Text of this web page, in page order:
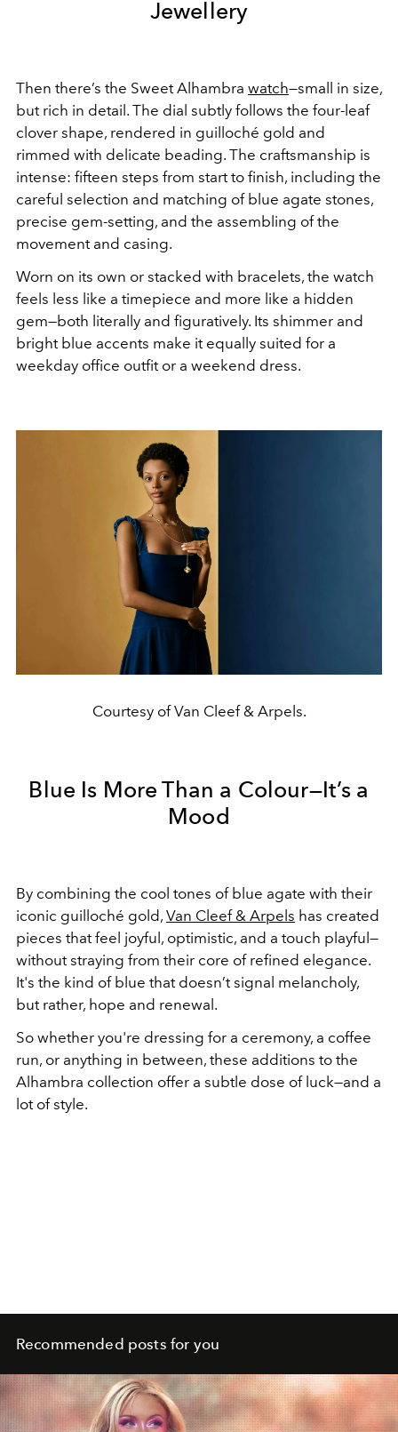
Jewellery
Then there’s the Sweet Alhambra watch—small in size,
but rich in detail. The dial subtly follows the four-leaf
clover shape, rendered in guilloché gold and
rimmed with delicate beading. The craftsmanship is
intense: fifteen steps from start to finish, including the
careful selection and matching of blue agate stones,
precise gem-setting, and the assembling of the
movement and casing.
Worn on its own or stacked with bracelets, the watch
feels less like a timepiece and more like a hidden
gem—both literally and figuratively. Its shimmer and
bright blue accents make it equally suited for a
weekday office outfit or a weekend dress.
Courtesy of Van Cleef & Arpels.
Blue Is More Than a Colour—It’s a
Mood
By combining the cool tones of blue agate with their
iconic guilloché gold, Van Cleef & Arpels has created
pieces that feel joyful, optimistic, and a touch playful—
without straying from their core of refined elegance.
It's the kind of blue that doesn’t signal melancholy,
but rather, hope and renewal.
So whether you're dressing for a ceremony, a coffee
run, or anything in between, these additions to the
Alhambra collection offer a subtle dose of luck—and a
lot of style.
Recommended posts for you